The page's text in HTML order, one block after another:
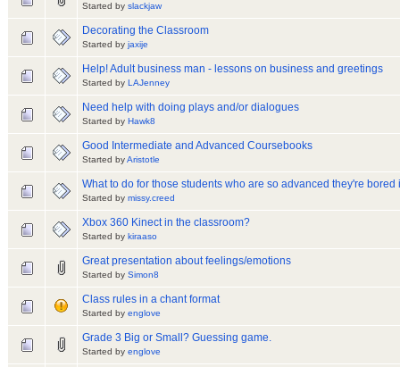
Started by slackjaw
Decorating the Classroom
Started by jaxije
Help! Adult business man - lessons on business and greetings
Started by LAJenney
Need help with doing plays and/or dialogues
Started by Hawk8
Good Intermediate and Advanced Coursebooks
Started byAristotle
What to do for those students who are so advanced they're bored
Started by missy.creed
Xbox 360 Kinect in the classroom?
Started by kiraaso
Great presentation about feelings/emotions
Started by Simon8
Class rules in a chant format
Started by englove
Grade 3 Big or Small? Guessing game.
Started by englove